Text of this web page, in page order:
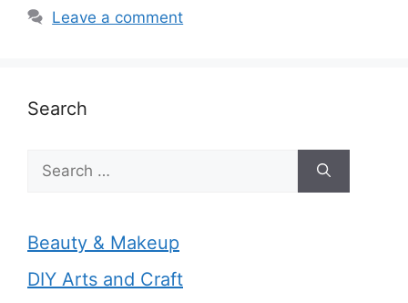
Leave a comment
Search
for:
Beauty & Makeup
DIY Arts and Craft